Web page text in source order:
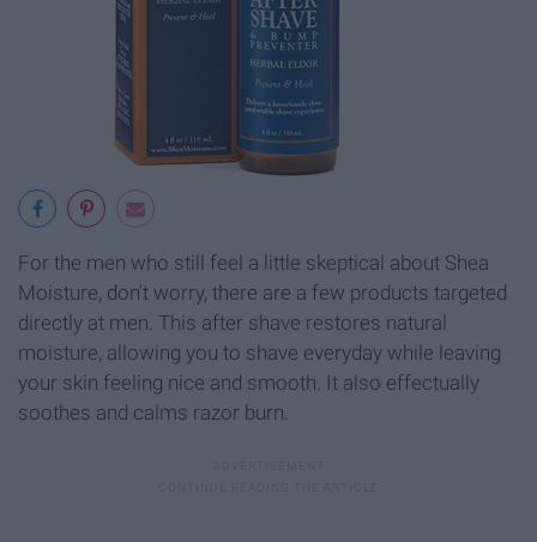
For the men who still feel a little skeptical about Shea
Moisture, don't worry, there are a few products targeted
directly at men. This after shave restores natural
moisture, allowing you to shave everyday while leaving
your skin feeling nice and smooth. It also effectually
soothes and calms razor burn.